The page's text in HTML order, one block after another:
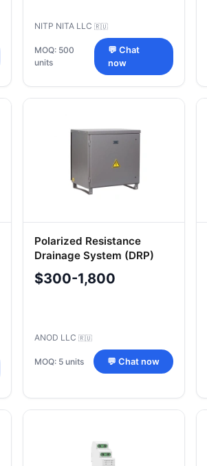
NITP NITA LLC 🇷🇺
MOQ: 500
units
💬 Chat
now
Polarized Resistance
Drainage System (DRP)
$300-1,800
ANOD LLC 🇷🇺
MOQ: 5 units 💬 Chat now